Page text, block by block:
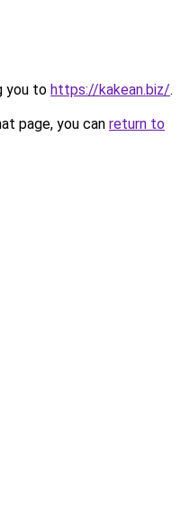
you to https://kakean.biz/.
page, you can return to